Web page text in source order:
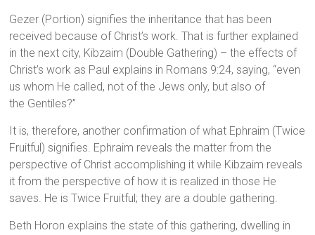
Gezer (Portion) signifies the inheritance that has been
received because of Christ’s work. That is further explained
in the next city, Kibzaim (Double Gathering) – the effects of
Christ’s work as Paul explains in Romans 9:24, saying, “even
us whom He called, not of the Jews only, but also of
the Gentiles?”
It is, therefore, another confirmation of what Ephraim (Twice
Fruitful) signifies. Ephraim reveals the matter from the
perspective of Christ accomplishing it while Kibzaim reveals
it from the perspective of how it is realized in those He
saves. He is Twice Fruitful; they are a double gathering.
Beth Horon explains the state of this gathering, dwelling in